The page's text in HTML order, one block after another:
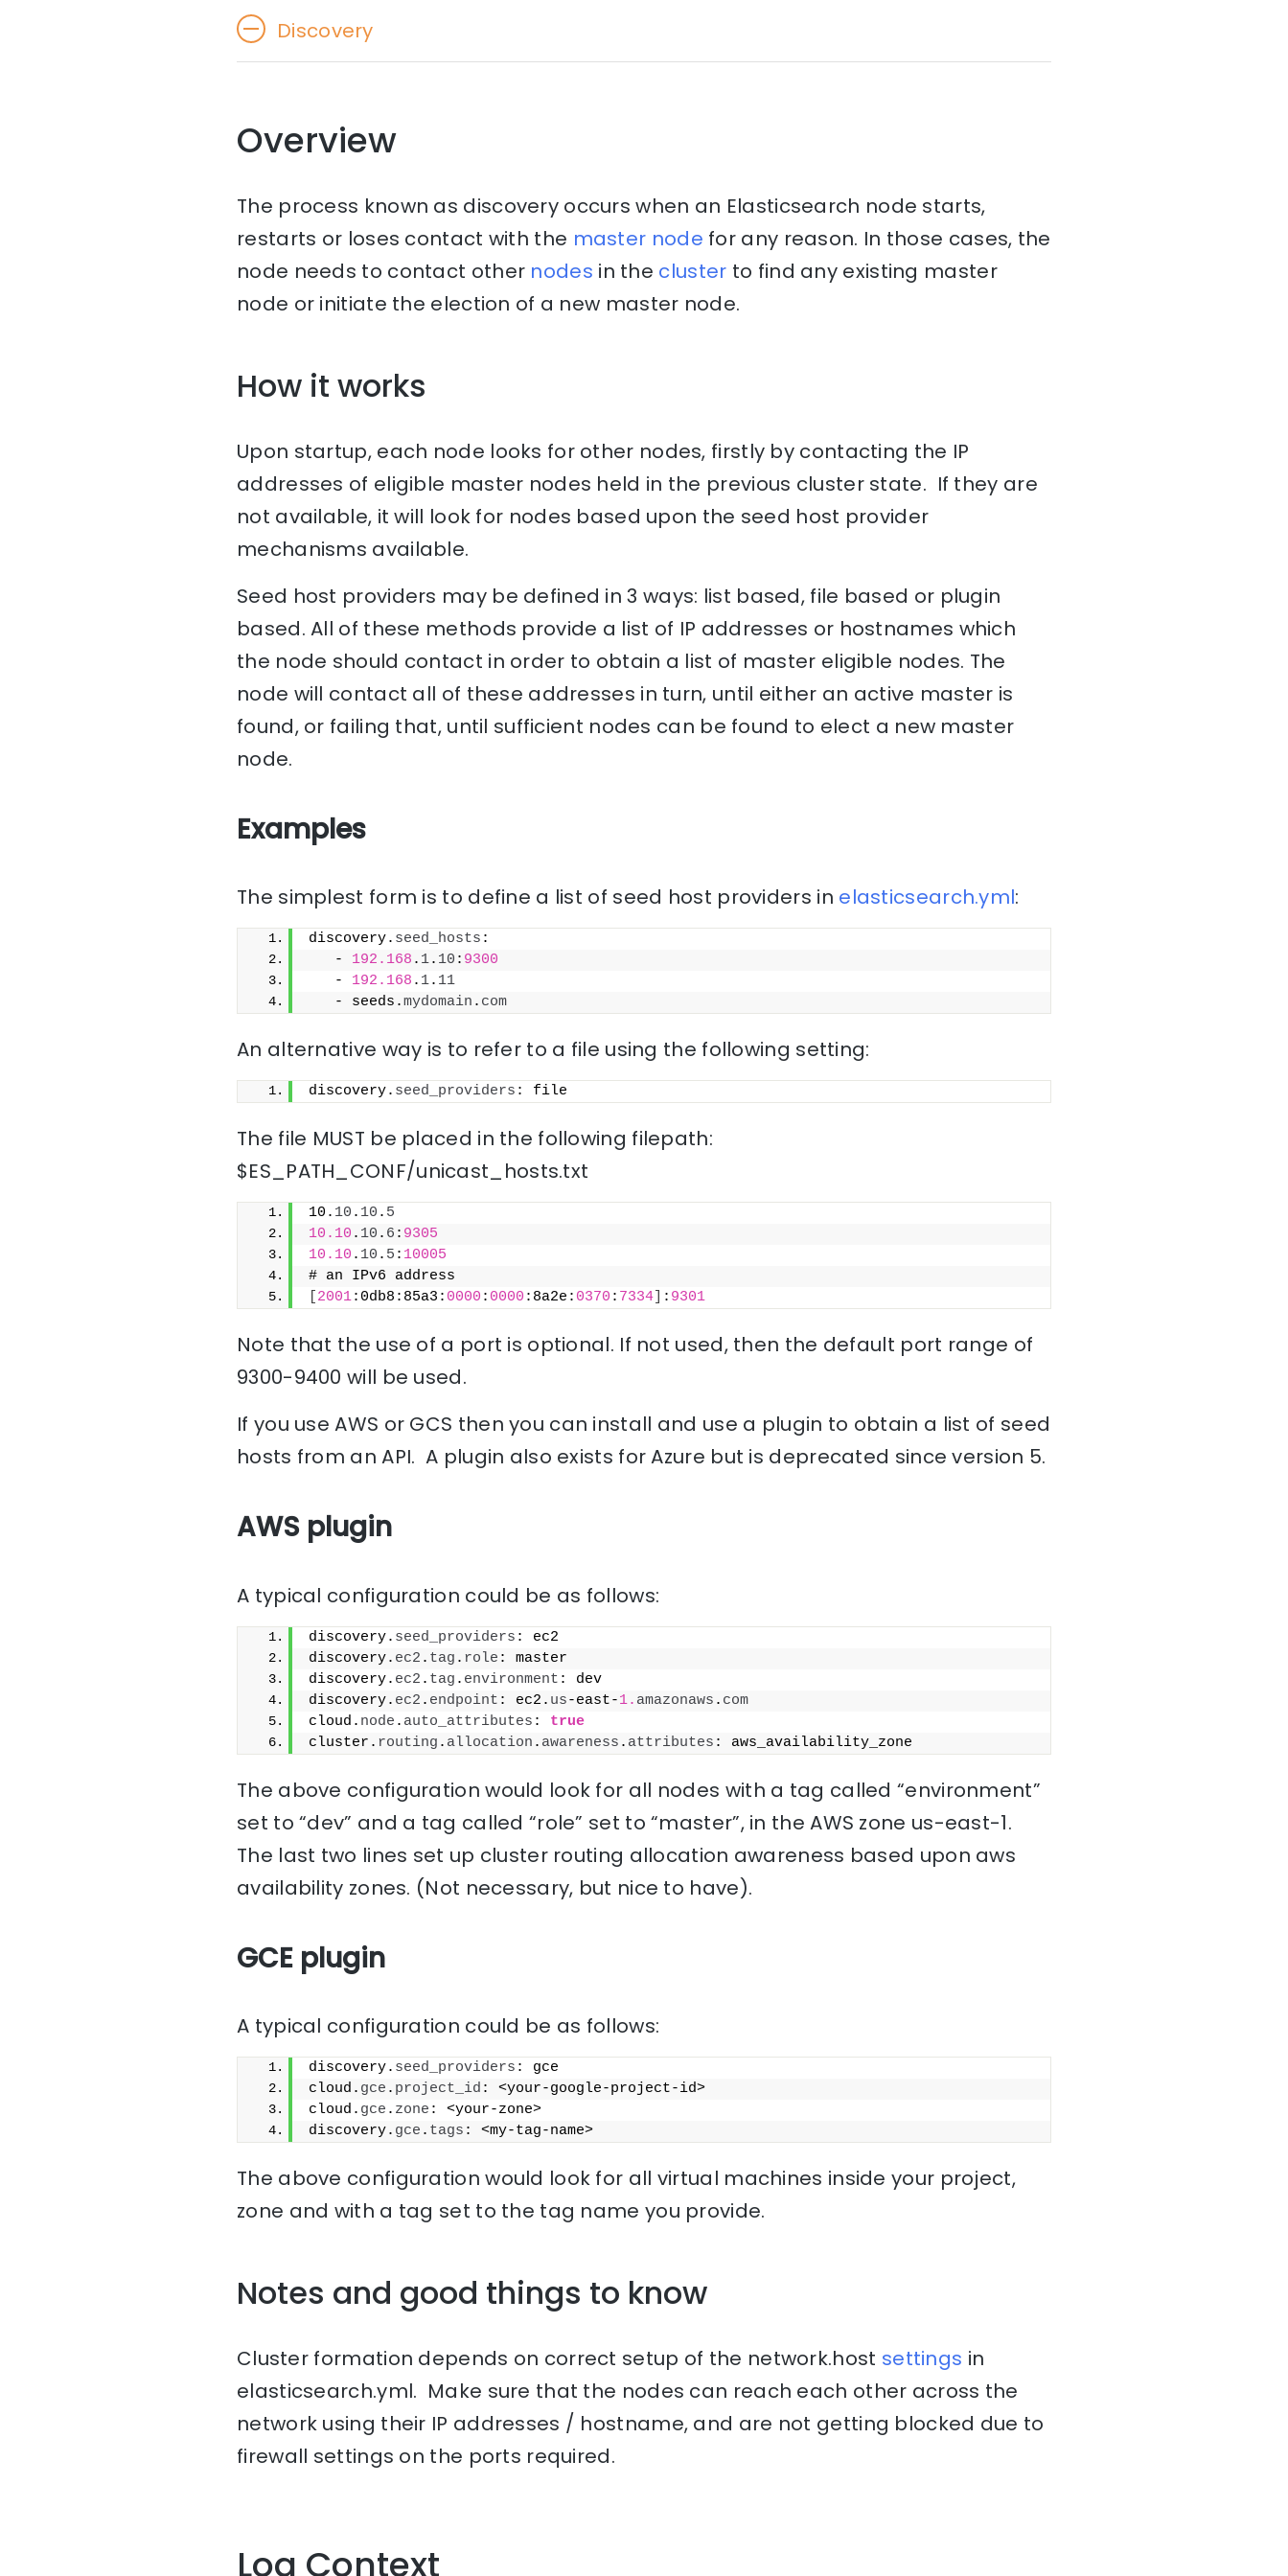
Discovery
Overview
The process known as discovery occurs when an Elasticsearch node starts,
restarts or loses contact with the master node for any reason. In those cases, the
node needs to contact other nodes in the cluster to find any existing master
node or initiate the election of a new master node.
How it works
Upon startup, each node looks for other nodes, firstly by contacting the IP
addresses of eligible master nodes held in the previous cluster state. If they are
not available, it will look for nodes based upon the seed host provider
mechanisms available.
Seed host providers may be defined in 3 ways: list based, file based or plugin
based. All of these methods provide a list of IP addresses or hostnames which
the node should contact in order to obtain a list of master eligible nodes. The
node will contact all of these addresses in turn, until either an active master is
found, or failing that, until sufficient nodes can be found to elect a new master
node.
Examples
The simplest form is to define a list of seed host providers in elasticsearch.yml:
discovery. seed_hosts :
   -
192.168 . 1. 10 : 9300
   -
192.168 . 1. 11
   - seeds.
mydomain . com
An alternative way is to refer to a file using the following setting:
discovery. seed_providers : file
The file MUST be placed in the following filepath:
$ES_PATH_CONF/unicast_hosts.txt
10. 10 . 10 . 5
10.10 . 10 . 6 : 9305
10.10 . 10 . 5 : 10005
# an IPv6 address
2001:0db8:85a3: 0000 : 0000 :8a2e: 0370 : 7334 : 9301
Note that the use of a port is optional. If not used, then the default port range of
9300-9400 will be used.
If you use AWS or GCS then you can install and use a plugin to obtain a list of seed
hosts from an API. A plugin also exists for Azure but is deprecated since version 5.
AWS plugin
A typical configuration could be as follows:
discovery. seed_providers : ec2
discovery. ec2 . tag . role : master
discovery. ec2 . tag . environment : dev
discovery. ec2 . endpoint : ec2. us-east-1. amazonaws . com
cloud. node . auto_attributes : true
cluster. routing . allocation . awareness . attributes : aws_availability_zone
The above configuration would look for all nodes with a tag called “environment”
set to “dev” and a tag called “role” set to “master”, in the AWS zone us-east-1.
The last two lines set up cluster routing allocation awareness based upon aws
availability zones. (Not necessary, but nice to have).
GCE plugin
A typical configuration could be as follows:
discovery. seed_providers : gce
cloud. gce . project_id : <your-google-project-id>
cloud. gce . zone : <your-zone>
discovery. gce . tags : <my-tag-name>
The above configuration would look for all virtual machines inside your project,
zone and with a tag set to the tag name you provide.
Notes and good things to know
Cluster formation depends on correct setup of the network.host settings in
elasticsearch.yml. Make sure that the nodes can reach each other across the
network using their IP addresses / hostname, and are not getting blocked due to
firewall settings on the ports required.
Log Context